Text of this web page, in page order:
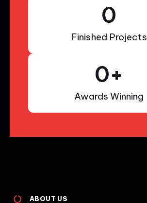
Finished Projects
0
Awards Winning
0+
ABOUT US